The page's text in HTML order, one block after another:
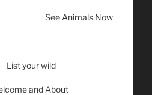
See Animals Now
List your wild
and About